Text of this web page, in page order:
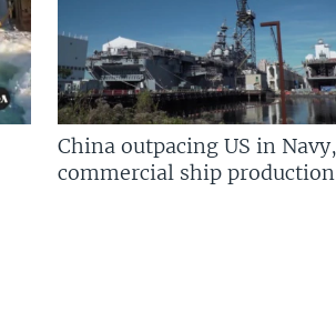
China outpacing US in Navy,
commercial ship production